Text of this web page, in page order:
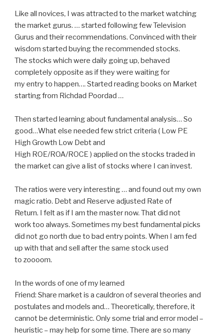
Like all novices, I was attracted to the market watching
the market gurus. … started following few Television
Gurus and their recommendations. Convinced with their
wisdom started buying the recommended stocks.
The stocks which were daily going up, behaved
completely opposite as if they were waiting for
my entry to happen…. Started reading books on Market
starting from Richdad Poordad …
Then started learning about fundamental analysis… So
good…What else needed few strict criteria ( Low PE
High Growth Low Debt and
High ROE/ROA/ROCE ) applied on the stocks traded in
the market can give a list of stocks where I can invest.
The ratios were very interesting … and found out my own
magic ratio. Debt and Reserve adjusted Rate of
Return. I felt as if I am the master now. That did not
work too always. Sometimes my best fundamental picks
did not go north due to bad entry points. When I am fed
up with that and sell after the same stock used
to zoooom.
In the words of one of my learned
Friend: Share market is a cauldron of several theories and
postulates and models and… Theoretically, therefore, it
cannot be deterministic. Only some trial and error model –
heuristic – may help for some time. There are so many